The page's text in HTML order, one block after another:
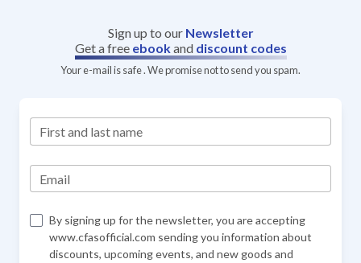
Sign up to our Newsletter
Get a free ebookand discount codes
Your e-mail is safe . We promise not to send you spam.
First and last name
Email
By signing up for the newsletter, you are accepting
www.cfasofficial.com sending you information about
discounts, upcoming events, and new goods and